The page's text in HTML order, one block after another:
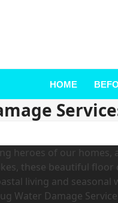
HOME
heroes of our
these beautiful
living and
Water Damage